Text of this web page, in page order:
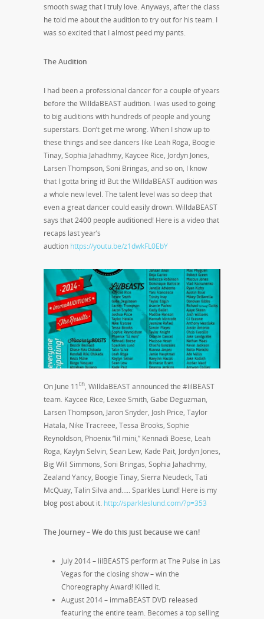
smooth swag that I truly love. Anyways, after the class
he told me about the audition to try out for his team. I
was so excited that I almost peed my pants.
The Audition
I had been a professional dancer for a couple of years
before the WilldaBEAST audition. I was used to going
to big auditions with hundreds of people and young
superstars. Don’t get me wrong. When I show up to
these things and see dancers like Leah Roga, Boogie
Tinay, Sophia Jahadhmy, Kaycee Rice, Jordyn Jones,
Larsen Thompson, Soni Bringas, and so on, I know
that I gotta bring it! But the WilldaBEAST audition was
a whole new level. The talent level was so deep that
even a great dancer could easily drown. WilldaBEAST
says that 2400 people auditioned! Here is a video that
recaps last year’s
audtion https://youtu.be/z1dwkFL0EbY
On June 11th, WilldaBEAST announced the #lilBEAST
team. Kaycee Rice, Lexee Smith, Gabe Deguzman,
Larsen Thompson, Jaron Snyder, Josh Price, Taylor
Hatala, Nike Tracreee, Tessa Brooks, Sophie
Reynoldson, Phoenix “lil mini,” Kennadi Boese, Leah
Roga, Kaylyn Selvin, Sean Lew, Kade Pait, Jordyn Jones,
Big Will Simmons, Soni Bringas, Sophia Jahadhmy,
Zealand Yancy, Boogie Tinay, Sierra Neudeck, Tati
McQuay, Talin Silva and….. Sparkles Lund! Here is my
blog post about it. http://sparkleslund.com/?p=353
The Journey – We do this just because we can!
July 2014 – lilBEASTS perform at The Pulse in Las
Vegas for the closing show – win the
Choreography Award! Killed it.
August 2014 – immaBEAST DVD released
featuring the entire team. Becomes a top selling